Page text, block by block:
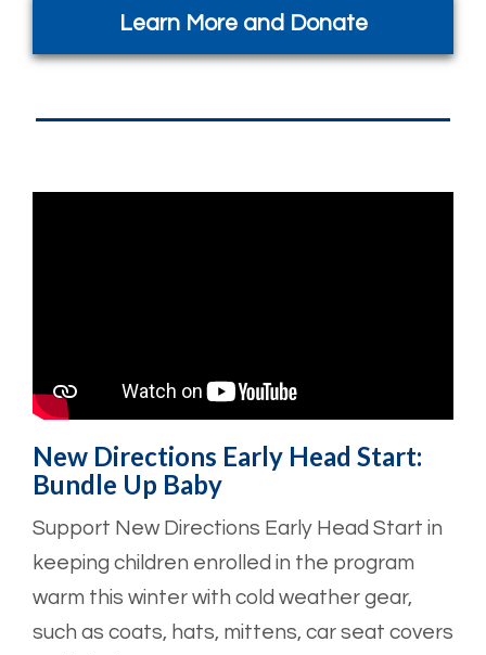
Learn More and Donate
New Directions Early Head Start:
Bundle Up Baby
Support New Directions Early Head Start in
keeping children enrolled in the program
warm this winter with cold weather gear,
such as coats, hats, mittens, car seat covers